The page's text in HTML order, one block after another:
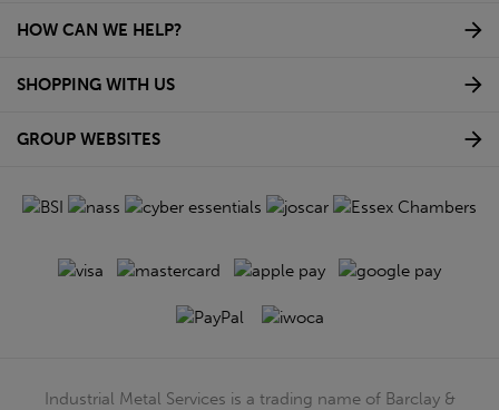
HOW CAN WE HELP?
SHOPPING WITH US
GROUP WEBSITES
Industrial Metal Services is a trading name of Barclay &